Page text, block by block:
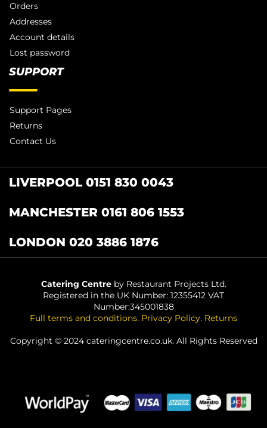
Orders
Addresses
Account details
Lost password
SUPPORT
Support Pages
Returns
Contact Us
LIVERPOOL 0151 830 0043
MANCHESTER 0161 806 1553
LONDON 020 3886 1876
Catering Centreby Restaurant Projects Ltd.
Registered in the UK Number: 12355412 VAT
Number:345001838
Full terms and conditions. Privacy Policy. Returns
Copyright © 2024 cateringcentre.co.uk. All Rights Reserved